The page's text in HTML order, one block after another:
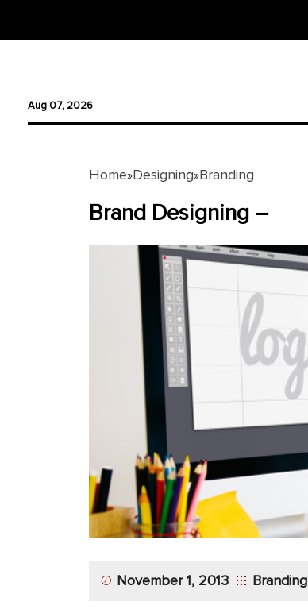
Logo
Aug 07, 2026
Home»Designing»Branding
Brand Designing –
November 1, 2013 Branding